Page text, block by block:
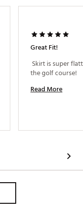
Great Fit!
Skirt is super
Read More